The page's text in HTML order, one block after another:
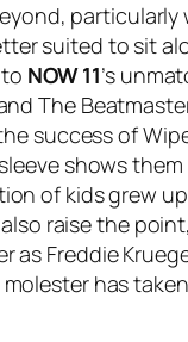
particularly
suited to sit
NOW 11’s
The
success of
shows
of kids grew
raise the
Freddie
has